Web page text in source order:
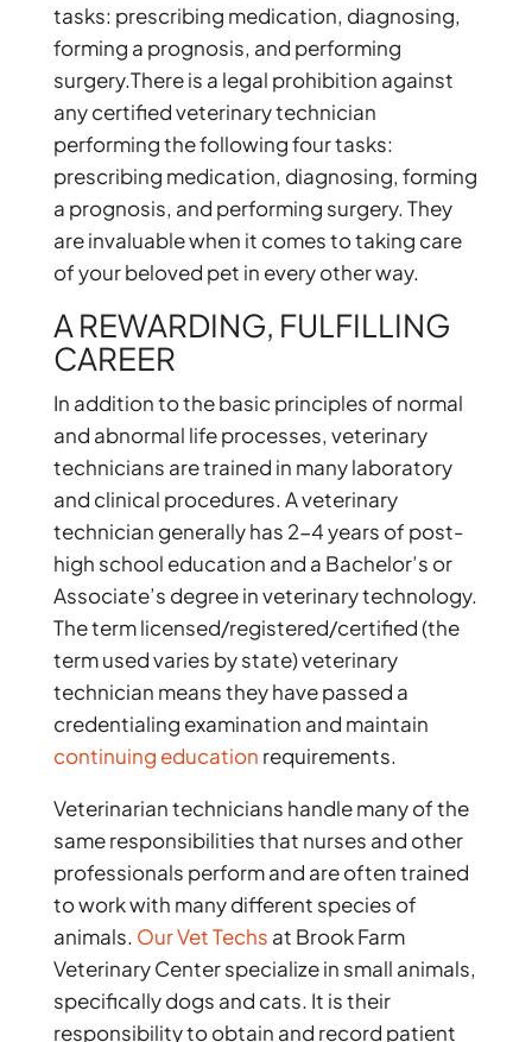
tasks: prescribing medication, diagnosing,
forming a prognosis, and performing
surgery.There is a legal prohibition against
any certified veterinary technician
performing the following four tasks:
prescribing medication, diagnosing, forming
a prognosis, and performing surgery. They
are invaluable when it comes to taking care
of your beloved pet in every other way.
A REWARDING, FULFILLING
CAREER
In addition to the basic principles of normal
and abnormal life processes, veterinary
technicians are trained in many laboratory
and clinical procedures. A veterinary
technician generally has 2-4 years of post-
high school education and a Bachelor’s or
Associate’s degree in veterinary technology.
The term licensed/registered/certified (the
term used varies by state) veterinary
technician means they have passed a
credentialing examination and maintain
continuing education requirements.
Veterinarian technicians handle many of the
same responsibilities that nurses and other
professionals perform and are often trained
to work with many different species of
animals. Our Vet Techs at Brook Farm
Veterinary Center specialize in small animals,
specifically dogs and cats. It is their
responsibility to obtain and record patient